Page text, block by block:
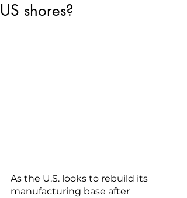
US shores?
As the U.S. looks to rebuild its
manufacturing base after